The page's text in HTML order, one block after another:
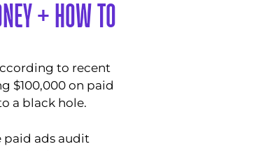
+ HOW TO
to recent
$100,000 on paid
a black hole.
paid ads audit